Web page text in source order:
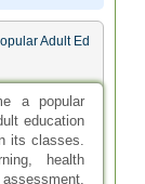
Adult Ed
a popular
education
its classes.
health